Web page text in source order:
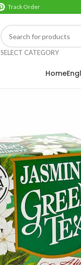
Track Order
SELECT CATEGORY
Home